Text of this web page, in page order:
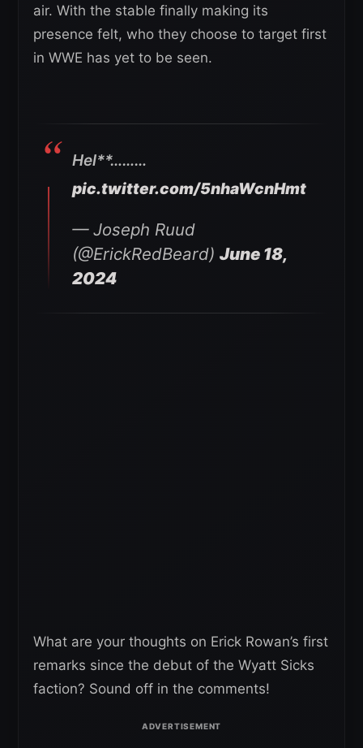
air. With the stable finally making its
presence felt, who they choose to target first
in WWE has yet to be seen.
Hel**………
pic.twitter.com/5nhaWcnHmt
— Joseph Ruud
(@ErickRedBeard) June 18,
2024
What are your thoughts on Erick Rowan’s first
remarks since the debut of the Wyatt Sicks
faction? Sound off in the comments!